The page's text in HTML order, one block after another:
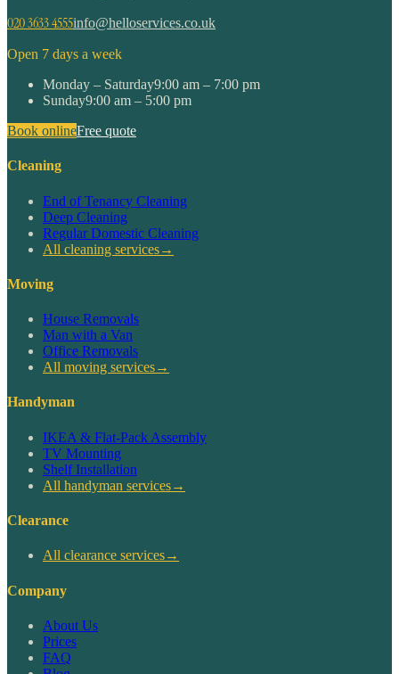
020 3633 4555info@helloservices.co.uk
Open 7 days a week
Monday – Saturday9:00 am – 7:00 pm
Sunday9:00 am – 5:00 pm
Book onlineFree quote
Cleaning
End of Tenancy Cleaning
Deep Cleaning
Regular Domestic Cleaning
All cleaning services→
Moving
House Removals
Man with a Van
Office Removals
All moving services→
Handyman
IKEA & Flat-Pack Assembly
TV Mounting
Shelf Installation
All handyman services→
Clearance
All clearance services→
Company
About Us
Prices
FAQ